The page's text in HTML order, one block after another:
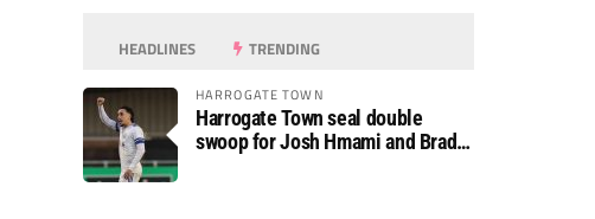
HEADLINES TRENDING
HARROGATE TOWN
Harrogate Town seal double
swoop for Josh Hmami and Brad